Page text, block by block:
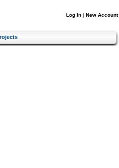
Log In | New Account